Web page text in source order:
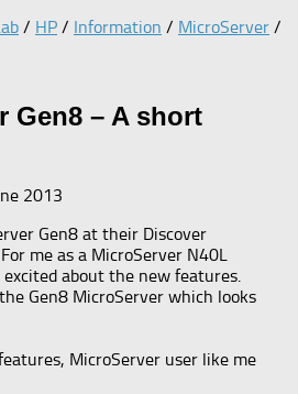
/ HP / Information / MicroServer /
Gen8 – A short
2013
Gen8 at their Discover
me as a MicroServer N40L
about the new features.
Gen8 MicroServer which looks
MicroServer user like me